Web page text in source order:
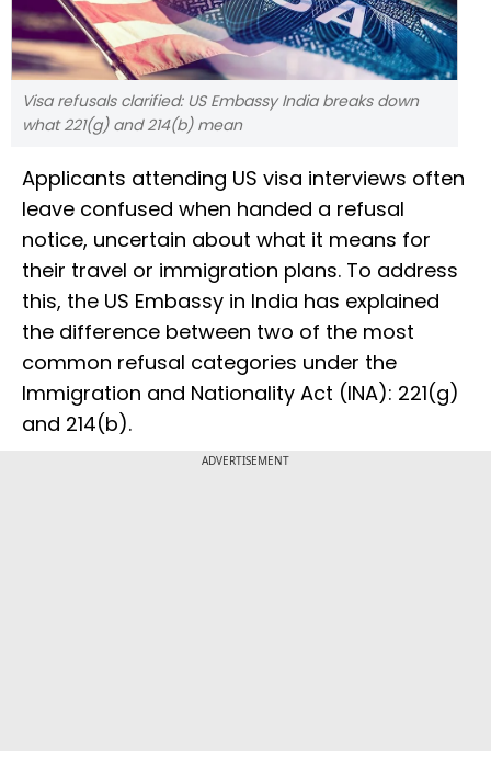
Visa refusals clarified: US Embassy India breaks down
what 221(g) and 214(b) mean
Applicants attending US visa interviews often
leave confused when handed a refusal
notice, uncertain about what it means for
their travel or immigration plans. To address
this, the US Embassy in India has explained
the difference between two of the most
common refusal categories under the
Immigration and Nationality Act (INA): 221(g)
and 214(b).
ADVERTISEMENT